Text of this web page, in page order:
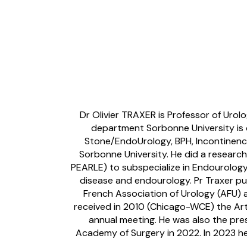
Dr Olivier TRAXER is Professor of
department Sorbonne University
Stone/EndoUrology, BPH,
Sorbonne University. He did a
PEARLE) to subspecialize in
disease and endourology. Pr Traxer
French Association of Urology (AFU)
received in 2010 (Chicago-WCE) the
annual meeting. He was also the
Academy of Surgery in 2022. In 2023